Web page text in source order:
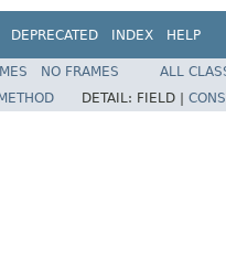
DEPRECATED INDEX HELP
NO FRAMES
ALL
METHOD DETAIL: FIELD |